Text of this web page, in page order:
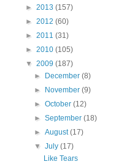
► 2013 (157)
► 2012 (60)
► 2011 (31)
► 2010 (105)
▼ 2009 (187)
►
December(8)
►
November(9)
►October(12)
►September(18)
►August(17)
▼July(17)
Like Tears